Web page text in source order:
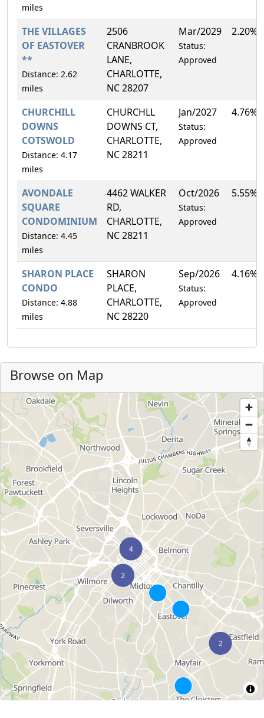
miles
THE VILLAGES
OF EASTOVER
**
Distance: 2.62
miles
2506
CRANBROOK
LANE,
CHARLOTTE,
NC 28207
Mar/2029
Status:
Approved
2.20%
CHURCHILL
DOWNS
COTSWOLD
Distance: 4.17
miles
CHURCHLL
DOWNS CT,
CHARLOTTE,
NC 28211
Jan/2027
Status:
Approved
4.76%
AVONDALE
SQUARE
CONDOMINIUM
Distance: 4.45
miles
4462 WALKER
RD,
CHARLOTTE,
NC 28211
Oct/2026
Status:
Approved
5.55%
SHARON PLACE
CONDO
Distance: 4.88
miles
SHARON
PLACE,
CHARLOTTE,
NC 28220
Sep/2026
Status:
Approved
4.16%
Browse on Map